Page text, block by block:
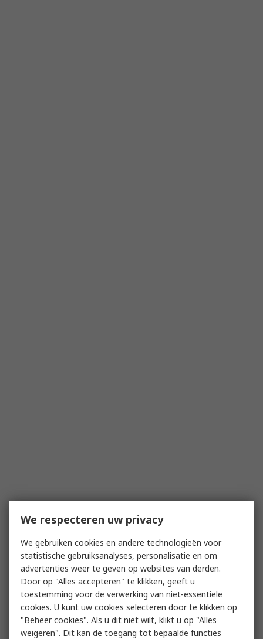
We respecteren uw privacy
We gebruiken cookies en andere technologieën voor
statistische gebruiksanalyses, personalisatie en om
advertenties weer te geven op websites van derden.
Door op "Alles accepteren" te klikken, geeft u
toestemming voor de verwerking van niet-essentiële
cookies. U kunt uw cookies selecteren door te klikken op
"Beheer cookies". Als u dit niet wilt, klikt u op "Alles
weigeren". Dit kan de toegang tot bepaalde functies